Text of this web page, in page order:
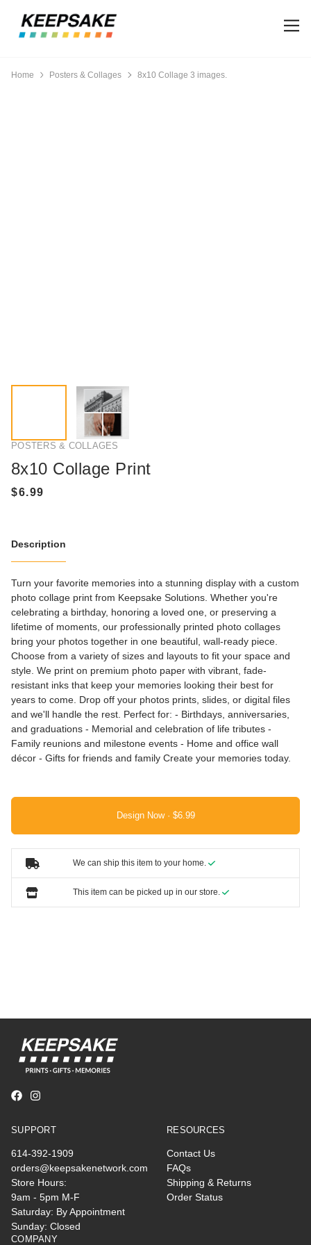
Home Posters & Collages 8x10 Collage 3 images.
POSTERS & COLLAGES
8x10 Collage Print
Description
Turn your favorite memories into a stunning display with a custom
photo collage print from Keepsake Solutions. Whether you're
celebrating a birthday, honoring a loved one, or preserving a
lifetime of moments, our professionally printed photo collages
bring your photos together in one beautiful, wall-ready piece.
Choose from a variety of sizes and layouts to fit your space and
style. We print on premium photo paper with vibrant, fade-
resistant inks that keep your memories looking their best for
years to come. Drop off your photos prints, slides, or digital files
and we'll handle the rest. Perfect for: - Birthdays, anniversaries,
and graduations - Memorial and celebration of life tributes -
Family reunions and milestone events - Home and office wall
décor - Gifts for friends and family Create your memories today.
Design Now ·
We can ship this item to your home.
This item can be picked up in our store.
SUPPORT
614-392-1909
orders@keepsakenetwork.com
Store Hours:
9am - 5pm M-F
Saturday: By Appointment
Sunday: Closed
RESOURCES
Contact Us
FAQs
Shipping & Returns
Order Status
COMPANY